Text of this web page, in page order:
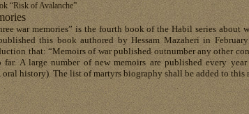
“Risk of Avalanche”
war memories” is the fourth book of the Habil series about
this book authored by Hessam Mazaheri in
that: “Memoirs of war published outnumber any other
far. A large number of new memoirs are published every
oral history). The list of martyrs biography shall be added to this